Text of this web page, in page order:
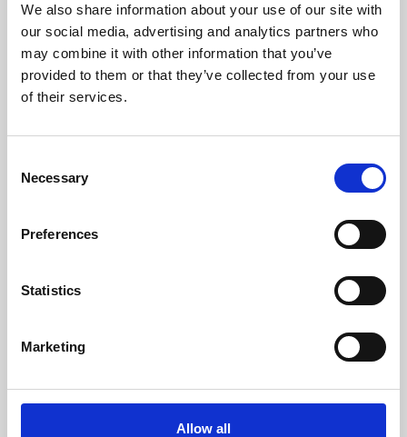
We also share information about your use of our site with
our social media, advertising and analytics partners who
may combine it with other information that you’ve
provided to them or that they’ve collected from your use
of their services.
Selection
Necessary
Preferences
Statistics
Marketing
Allow all
University.
Learning & Education
Whether for pleasure, professional skills or education,
Phoenix's short courses, talks, workshops and